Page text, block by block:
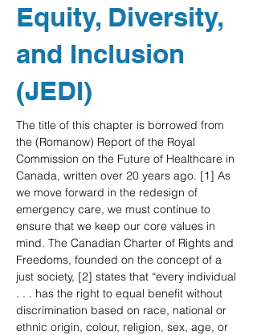
Equity, Diversity,
and Inclusion
(JEDI)
The title of this chapter is borrowed from
the (Romanow) Report of the Royal
Commission on the Future of Healthcare in
Canada, written over 20 years ago. [1] As
we move forward in the redesign of
emergency care, we must continue to
ensure that we keep our core values in
mind. The Canadian Charter of Rights and
Freedoms, founded on the concept of a
just society, [2] states that “every individual
. . . has the right to equal benefit without
discrimination based on race, national or
ethnic origin, colour, religion, sex, age, or